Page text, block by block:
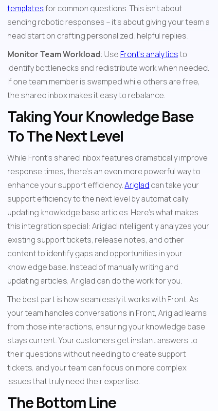
templates for common questions. This isn't about
sending robotic responses – it's about giving your team a
head start on crafting personalized, helpful replies.
Monitor Team Workload: Use Front's analytics to
identify bottlenecks and redistribute work when needed.
If one team member is swamped while others are free,
the shared inbox makes it easy to rebalance.
Taking Your Knowledge Base
To The Next Level
While Front's shared inbox features dramatically improve
response times, there's an even more powerful way to
enhance your support efficiency. Ariglad can take your
support efficiency to the next level by automatically
updating knowledge base articles. Here's what makes
this integration special: Ariglad intelligently analyzes your
existing support tickets, release notes, and other
content to identify gaps and opportunities in your
knowledge base. Instead of manually writing and
updating articles, Ariglad can do the work for you.
The best part is how seamlessly it works with Front. As
your team handles conversations in Front, Ariglad learns
from those interactions, ensuring your knowledge base
stays current. Your customers get instant answers to
their questions without needing to create support
tickets, and your team can focus on more complex
issues that truly need their expertise.
The Bottom Line